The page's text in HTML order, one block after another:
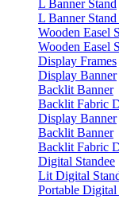
L Banner Stand
L Banner
Wooden Easel
Wooden Easel
Display Frames
Display Banner
Backlit Banner
Backlit Fabric
Display Banner
Backlit Banner
Backlit Fabric
Digital Standee
Lit Digital
Portable Digital